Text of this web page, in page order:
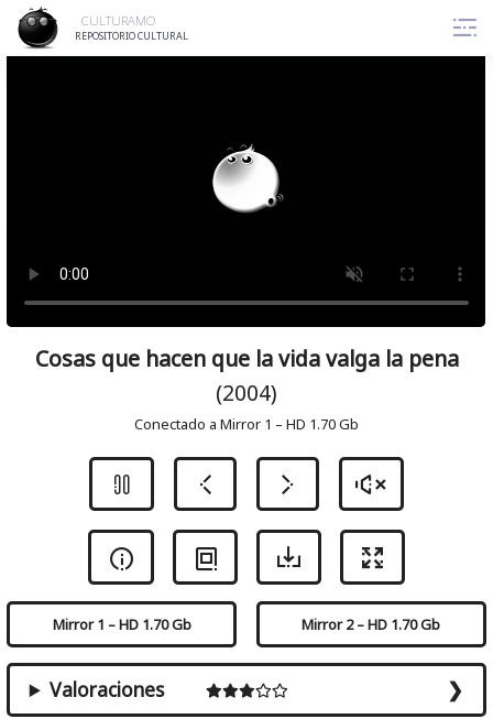
content
CULTURAMO
REPOSITORIO CULTURAL
Cosas que hacen que la vida valga la pena
(2004)
Conectado a Mirror 1 – HD 1.70 Gb
Mirror 1 – HD 1.70 Gb Mirror 2 – HD 1.70 Gb
Valoraciones